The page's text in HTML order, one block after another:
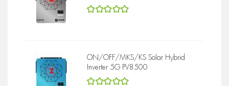
ON/OFF/MKS/KS Solar Hybrid
Inverter 5G PV8500